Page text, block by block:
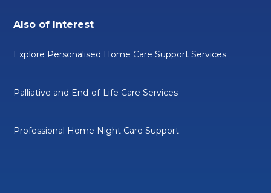
Also of Interest
Explore Personalised Home Care Support Services
Palliative and End-of-Life Care Services
Professional Home Night Care Support